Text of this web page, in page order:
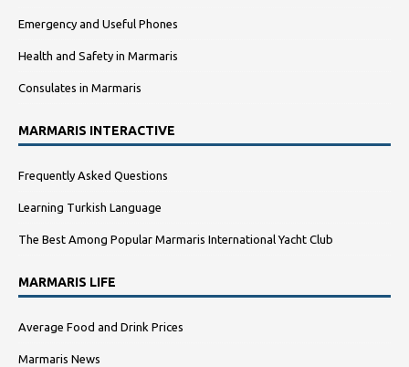
Emergency and Useful Phones
Health and Safety in Marmaris
Consulates in Marmaris
MARMARIS INTERACTIVE
Frequently Asked Questions
Learning Turkish Language
The Best Among Popular Marmaris International Yacht Club
MARMARIS LIFE
Average Food and Drink Prices
Marmaris News